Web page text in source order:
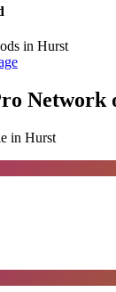
in Hurst
Network
in Hurst